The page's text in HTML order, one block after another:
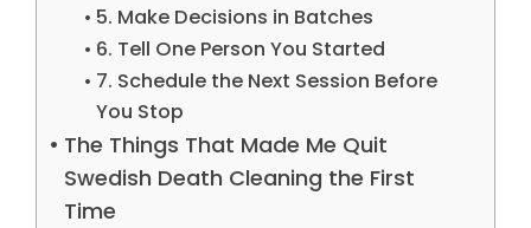
5. Make Decisions in Batches
6. Tell One Person You Started
7. Schedule the Next Session Before
You Stop
The Things That Made Me Quit
Swedish Death Cleaning the First
Time